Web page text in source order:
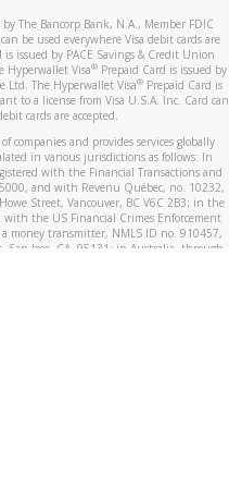
The Bancorp Bank, N.A., Member FDIC
be used everywhere Visa debit cards are
is issued by PACE Savings & Credit Union
Hyperwallet Visa® Prepaid Card is issued by
Ltd. The Hyperwallet Visa®Prepaid Card is
to a license from Visa U.S.A. Inc. Card can
cards are accepted.
companies and provides services globally
in various jurisdictions as follows: In
with the Financial Transactions and
and with Revenu Québec, no. 10232,
Street, Vancouver, BC V6C 2B3; in the
the US Financial Crimes Enforcement
money transmitter, NMLS ID no. 910457,
Jose, CA, 95131; in Australia, through